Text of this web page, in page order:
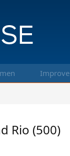
Improve
Rio (500)